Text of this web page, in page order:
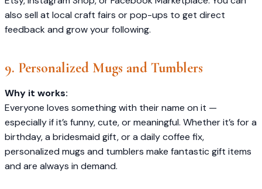
also sell at local craft fairs or pop-ups to get direct
feedback and grow your following.
9. Personalized Mugs and Tumblers
Why it works:
Everyone loves something with their name on it —
especially if it’s funny, cute, or meaningful. Whether it’s for a
birthday, a bridesmaid gift, or a daily coffee fix,
personalized mugs and tumblers make fantastic gift items
and are always in demand.